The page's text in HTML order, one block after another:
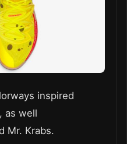
inspired
as well
Mr. Krabs.